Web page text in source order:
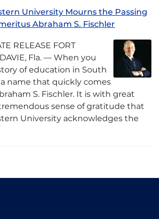
University Mourns the Passing
Abraham S. Fischler
RELEASE FORT
Fla. –– When you
of education in South
a name that quickly comes
S. Fischler. It is with great
sense of gratitude that
University acknowledges the